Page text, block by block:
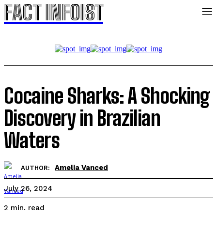
FACT INFOIST
Cocaine Sharks: A Shocking
Discovery in Brazilian
Waters
AUTHOR: Amelia Vanced
July 26, 2024
2 min. read